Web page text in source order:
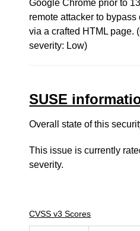
Google Chrome prior to
remote attacker to
via a crafted HTML page.
severity: Low)
SUSE
Overall state of this
This issue is currently
severity.
CVSS v3 Scores